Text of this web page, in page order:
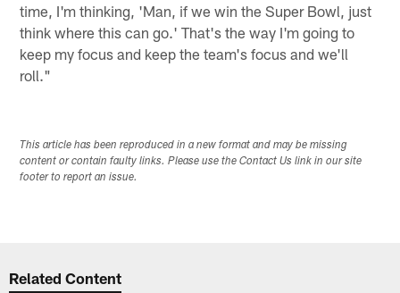
time, I'm thinking, 'Man, if we win the Super Bowl, just
think where this can go.' That's the way I'm going to
keep my focus and keep the team's focus and we'll
roll."
This article has been reproduced in a new format and may be missing
content or contain faulty links. Please use the Contact Us link in our site
footer to report an issue.
Related Content